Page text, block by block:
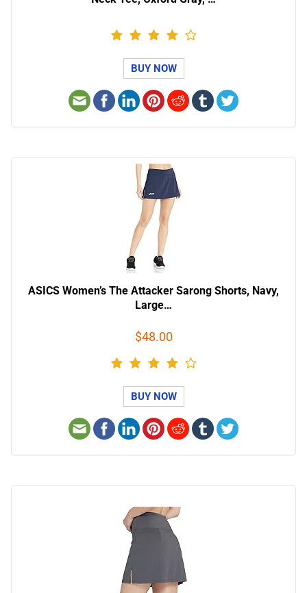
BUY NOW
ASICS Women’s The Attacker Sarong Shorts, Navy,
Large…
$48.00
BUY NOW